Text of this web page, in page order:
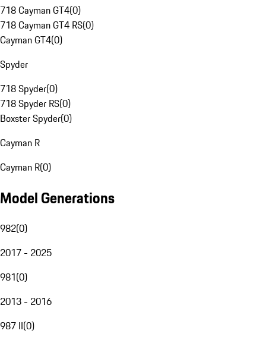
718 Cayman GT4(0)
718 Cayman GT4 RS(0)
Cayman GT4(0)
Spyder
718 Spyder(0)
718 Spyder RS(0)
Boxster Spyder(0)
Cayman R
Cayman R(0)
Model Generations
982(0)
2017 - 2025
981(0)
2013 - 2016
987 II(0)